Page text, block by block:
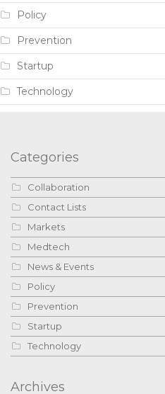
Policy
Prevention
Startup
Technology
Categories
Collaboration
Contact Lists
Markets
Medtech
News & Events
Policy
Prevention
Startup
Technology
Archives